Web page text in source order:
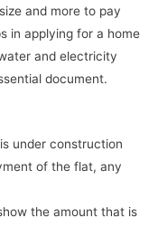
and more to pay
in applying for a home
and electricity
document.
under construction
of the flat, any
the amount that is